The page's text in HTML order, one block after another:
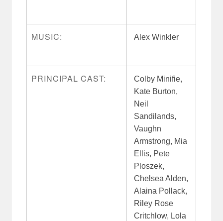
MUSIC: Alex Winkler
PRINCIPAL CAST:
Colby Minifie,
Kate Burton,
Neil
Sandilands,
Vaughn
Armstrong, Mia
Ellis, Pete
Ploszek,
Chelsea Alden,
Alaina Pollack,
Riley Rose
Critchlow, Lola